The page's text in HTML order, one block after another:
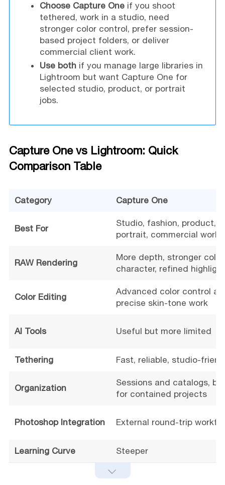
Choose Capture Oneif you shoot
tethered, work in a studio, need
stronger color control, prefer session-
based project folders, or deliver
commercial client work.
Use bothif you manage large libraries in
Lightroom but want Capture One for
selected studio, product, or portrait
jobs.
Capture One vs Lightroom: Quick
Comparison Table
Category Capture One
Best For
Studio, fashion, product,
portrait, commercial work
RAW Rendering
More depth, stronger color
character, refined
Color Editing
Advanced color control
precise skin-tone work
AI Tools Useful but more limited
Tethering Fast, reliable, studio-
Organization
Sessions and catalogs,
for contained projects
Photoshop Integration External round-trip
Learning Curve Steeper